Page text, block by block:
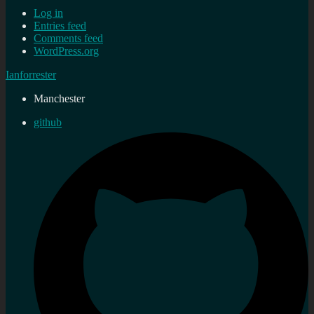
Log in
Entries feed
Comments feed
WordPress.org
Ianforrester
Manchester
github